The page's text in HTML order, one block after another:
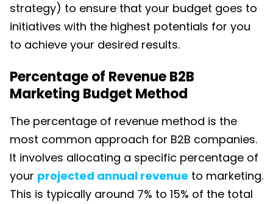
strategy) to ensure that your budget goes to
initiatives with the highest potentials for you
to achieve your desired results.
Percentage of Revenue B2B
Marketing Budget Method
The percentage of revenue method is the
most common approach for B2B companies.
It involves allocating a specific percentage of
your projected annual revenue to marketing.
This is typically around 7% to 15% of the total